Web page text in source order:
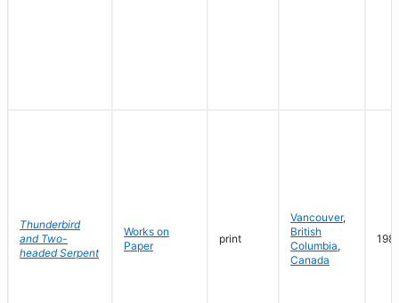
Thunderbird
and Two-
headed Serpent
Works on
Paper
print
Vancouver,
British
Columbia,
Canada